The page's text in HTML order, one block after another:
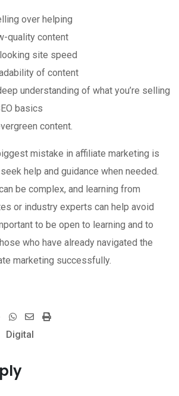
over helping
quality content
site speed
of content
understanding of what you’re selling
basics
content.
mistake in affiliate marketing is
help and guidance when needed.
be complex, and learning from
or industry experts can help avoid
to be open to learning and to
who have already navigated the
marketing successfully.
Google+Whatsapp
SharePrint
Digital